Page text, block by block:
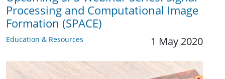
Processing and Computational Image
Formation (SPACE)
Education & Resources 1 May 2020